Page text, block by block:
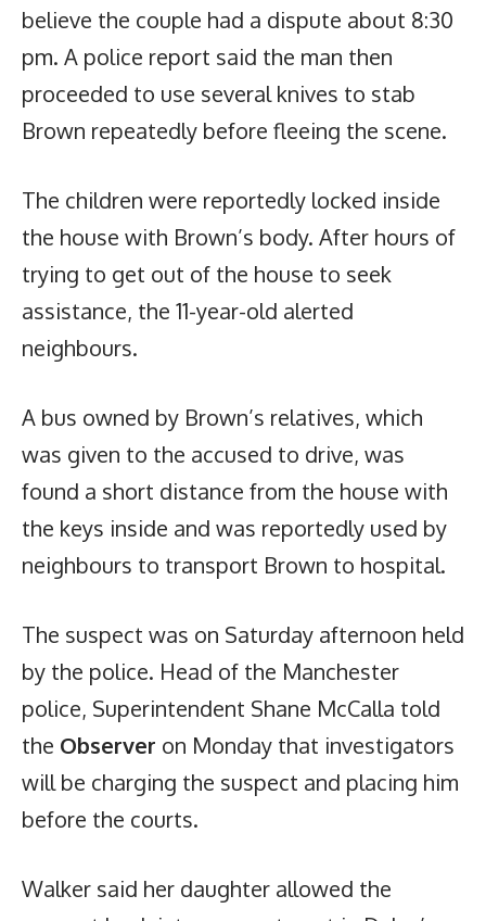
believe the couple had a dispute about 8:30
pm. A police report said the man then
proceeded to use several knives to stab
Brown repeatedly before fleeing the scene.
The children were reportedly locked inside
the house with Brown’s body. After hours of
trying to get out of the house to seek
assistance, the 11-year-old alerted
neighbours.
A bus owned by Brown’s relatives, which
was given to the accused to drive, was
found a short distance from the house with
the keys inside and was reportedly used by
neighbours to transport Brown to hospital.
The suspect was on Saturday afternoon held
by the police. Head of the Manchester
police, Superintendent Shane McCalla told
the Observer on Monday that investigators
will be charging the suspect and placing him
before the courts.
Walker said her daughter allowed the